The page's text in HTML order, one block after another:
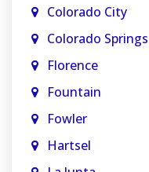
Colorado City
Colorado Springs
Florence
Fountain
Fowler
Hartsel